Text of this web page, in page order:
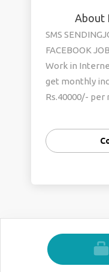
About
SMS
FACEBOOK JOB
Work in
get monthly
Rs.40000/-
sending job /
/ Ad clicking job